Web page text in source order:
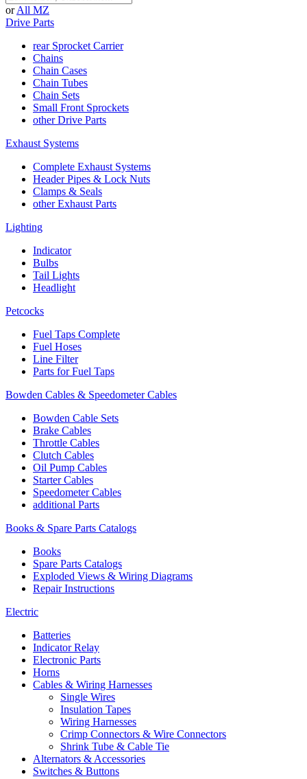
or All MZ
Drive Parts
rear Sprocket Carrier
Chains
Chain Cases
Chain Tubes
Chain Sets
Small Front Sprockets
other Drive Parts
Exhaust Systems
Complete Exhaust Systems
Header Pipes & Lock Nuts
Clamps & Seals
other Exhaust Parts
Lighting
Indicator
Bulbs
Tail Lights
Headlight
Petcocks
Fuel Taps Complete
Fuel Hoses
Line Filter
Parts for Fuel Taps
Bowden Cables & Speedometer Cables
Bowden Cable Sets
Brake Cables
Throttle Cables
Clutch Cables
Oil Pump Cables
Starter Cables
Speedometer Cables
additional Parts
Books & Spare Parts Catalogs
Books
Spare Parts Catalogs
Exploded Views & Wiring Diagrams
Repair Instructions
Electric
Batteries
Indicator Relay
Electronic Parts
Horns
Cables & Wiring Harnesses
Single Wires
Insulation Tapes
Wiring Harnesses
Crimp Connectors & Wire Connectors
Shrink Tube & Cable Tie
Alternators & Accessories
Switches & Buttons